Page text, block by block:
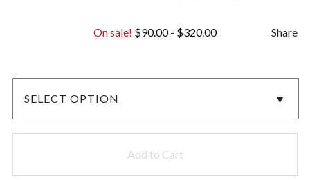
On sale! $90.00- $320.00 Share
Add to Cart